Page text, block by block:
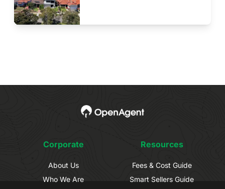
Corporate
About Us
Who We Are
Resources
Fees & Cost Guide
Smart Sellers Guide